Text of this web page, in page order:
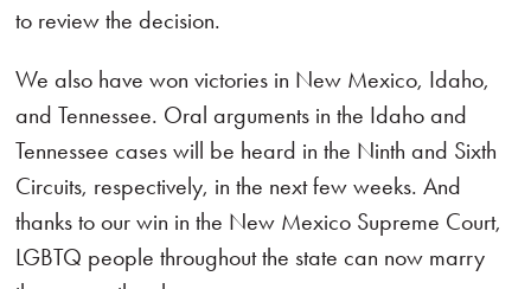
to review the decision.
We also have won victories in New Mexico, Idaho,
and Tennessee. Oral arguments in the Idaho and
Tennessee cases will be heard in the Ninth and Sixth
Circuits, respectively, in the next few weeks. And
thanks to our win in the New Mexico Supreme Court,
LGBTQ people throughout the state can now marry